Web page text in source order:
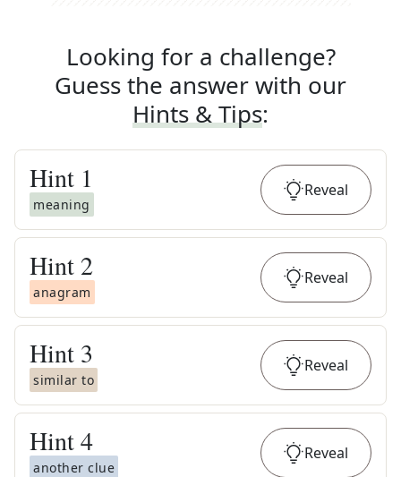
Looking for a challenge?
Guess the answer with our
Hints & Tips:
Hint 1
meaning
Reveal
Hint 2
anagram
Reveal
Hint 3
similar to
Reveal
Hint4
another clue
Reveal